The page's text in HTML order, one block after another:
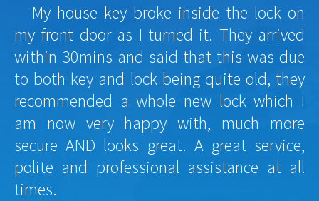
My house key broke inside the lock on
my front door as I turned it. They arrived
within 30mins and said that this was due
to both key and lock being quite old, they
recommended a whole new lock which I
am now very happy with, much more
secure AND looks great. A great service,
polite and professional assistance at all
times.